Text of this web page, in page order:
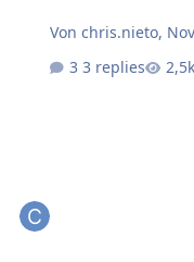
Vonchris.nieto,
3 replies